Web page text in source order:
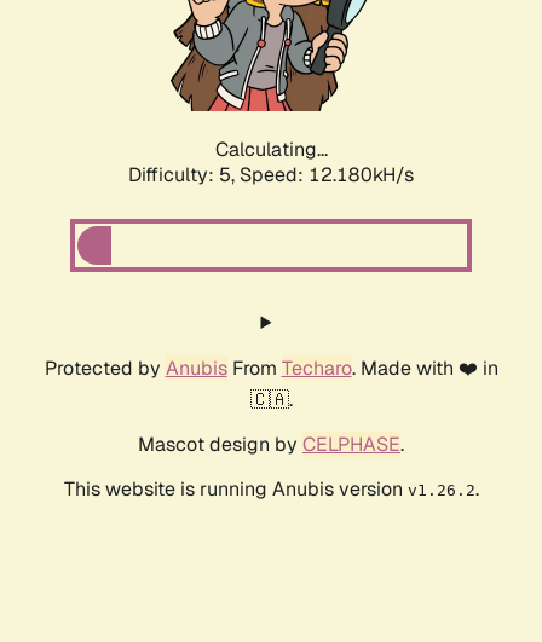
Calculating...
Difficulty: 5, Speed: 12.180kH/s
Protected by AnubisFrom Techaro. Made with ❤️ in
🇨🇦.
Mascot design by CELPHASE.
This website is running Anubis version v1.26.2.